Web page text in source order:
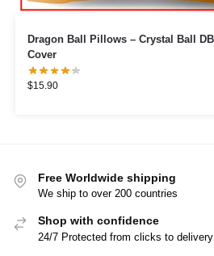
Dragon Ball Pillows – Crystal Ball DBZ Pillow
Cover
$15.90
Free Worldwide shipping
We ship to over 200 countries
Shop with confidence
24/7 Protected from clicks to delivery